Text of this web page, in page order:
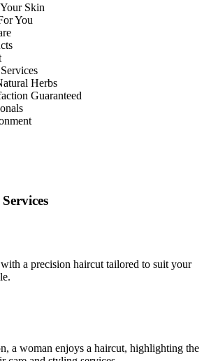
Skin
You
Herbs
Guaranteed
a precision haircut tailored to suit your